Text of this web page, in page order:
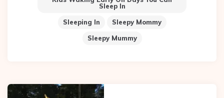
Sleep In
Sleeping In
Sleepy Mommy
Sleepy Mummy
Post